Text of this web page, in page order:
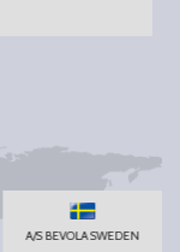
A/S BEVOLA SWEDEN